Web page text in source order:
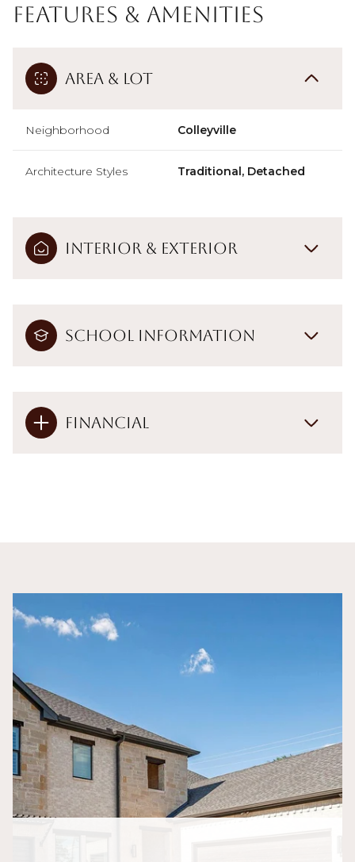
Features & Amenities
Area & Lot
Neighborhood Colleyville
Architecture Styles Traditional, Detached
Interior & Exterior
School Information
Financial